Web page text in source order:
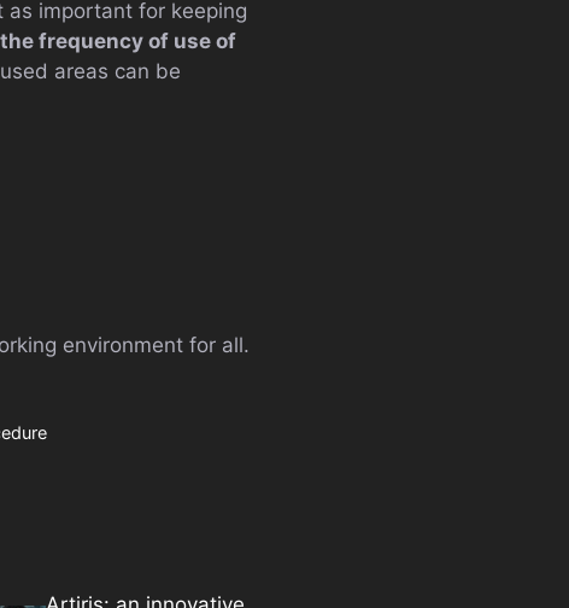
as important for keeping
frequency of use of
areas can be
environment for all.